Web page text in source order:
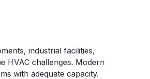
industrial facilities,
HVAC challenges. Modern
with adequate capacity.